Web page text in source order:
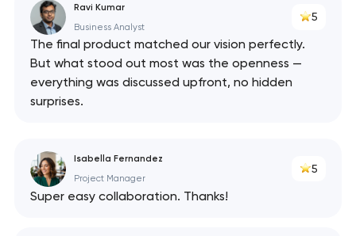
Ravi Kumar
Business Analyst
5
The final product matched our vision perfectly.
But what stood out most was the openness —
everything was discussed upfront, no hidden
surprises.
Isabella Fernandez
Project Manager
5
Super easy collaboration. Thanks!